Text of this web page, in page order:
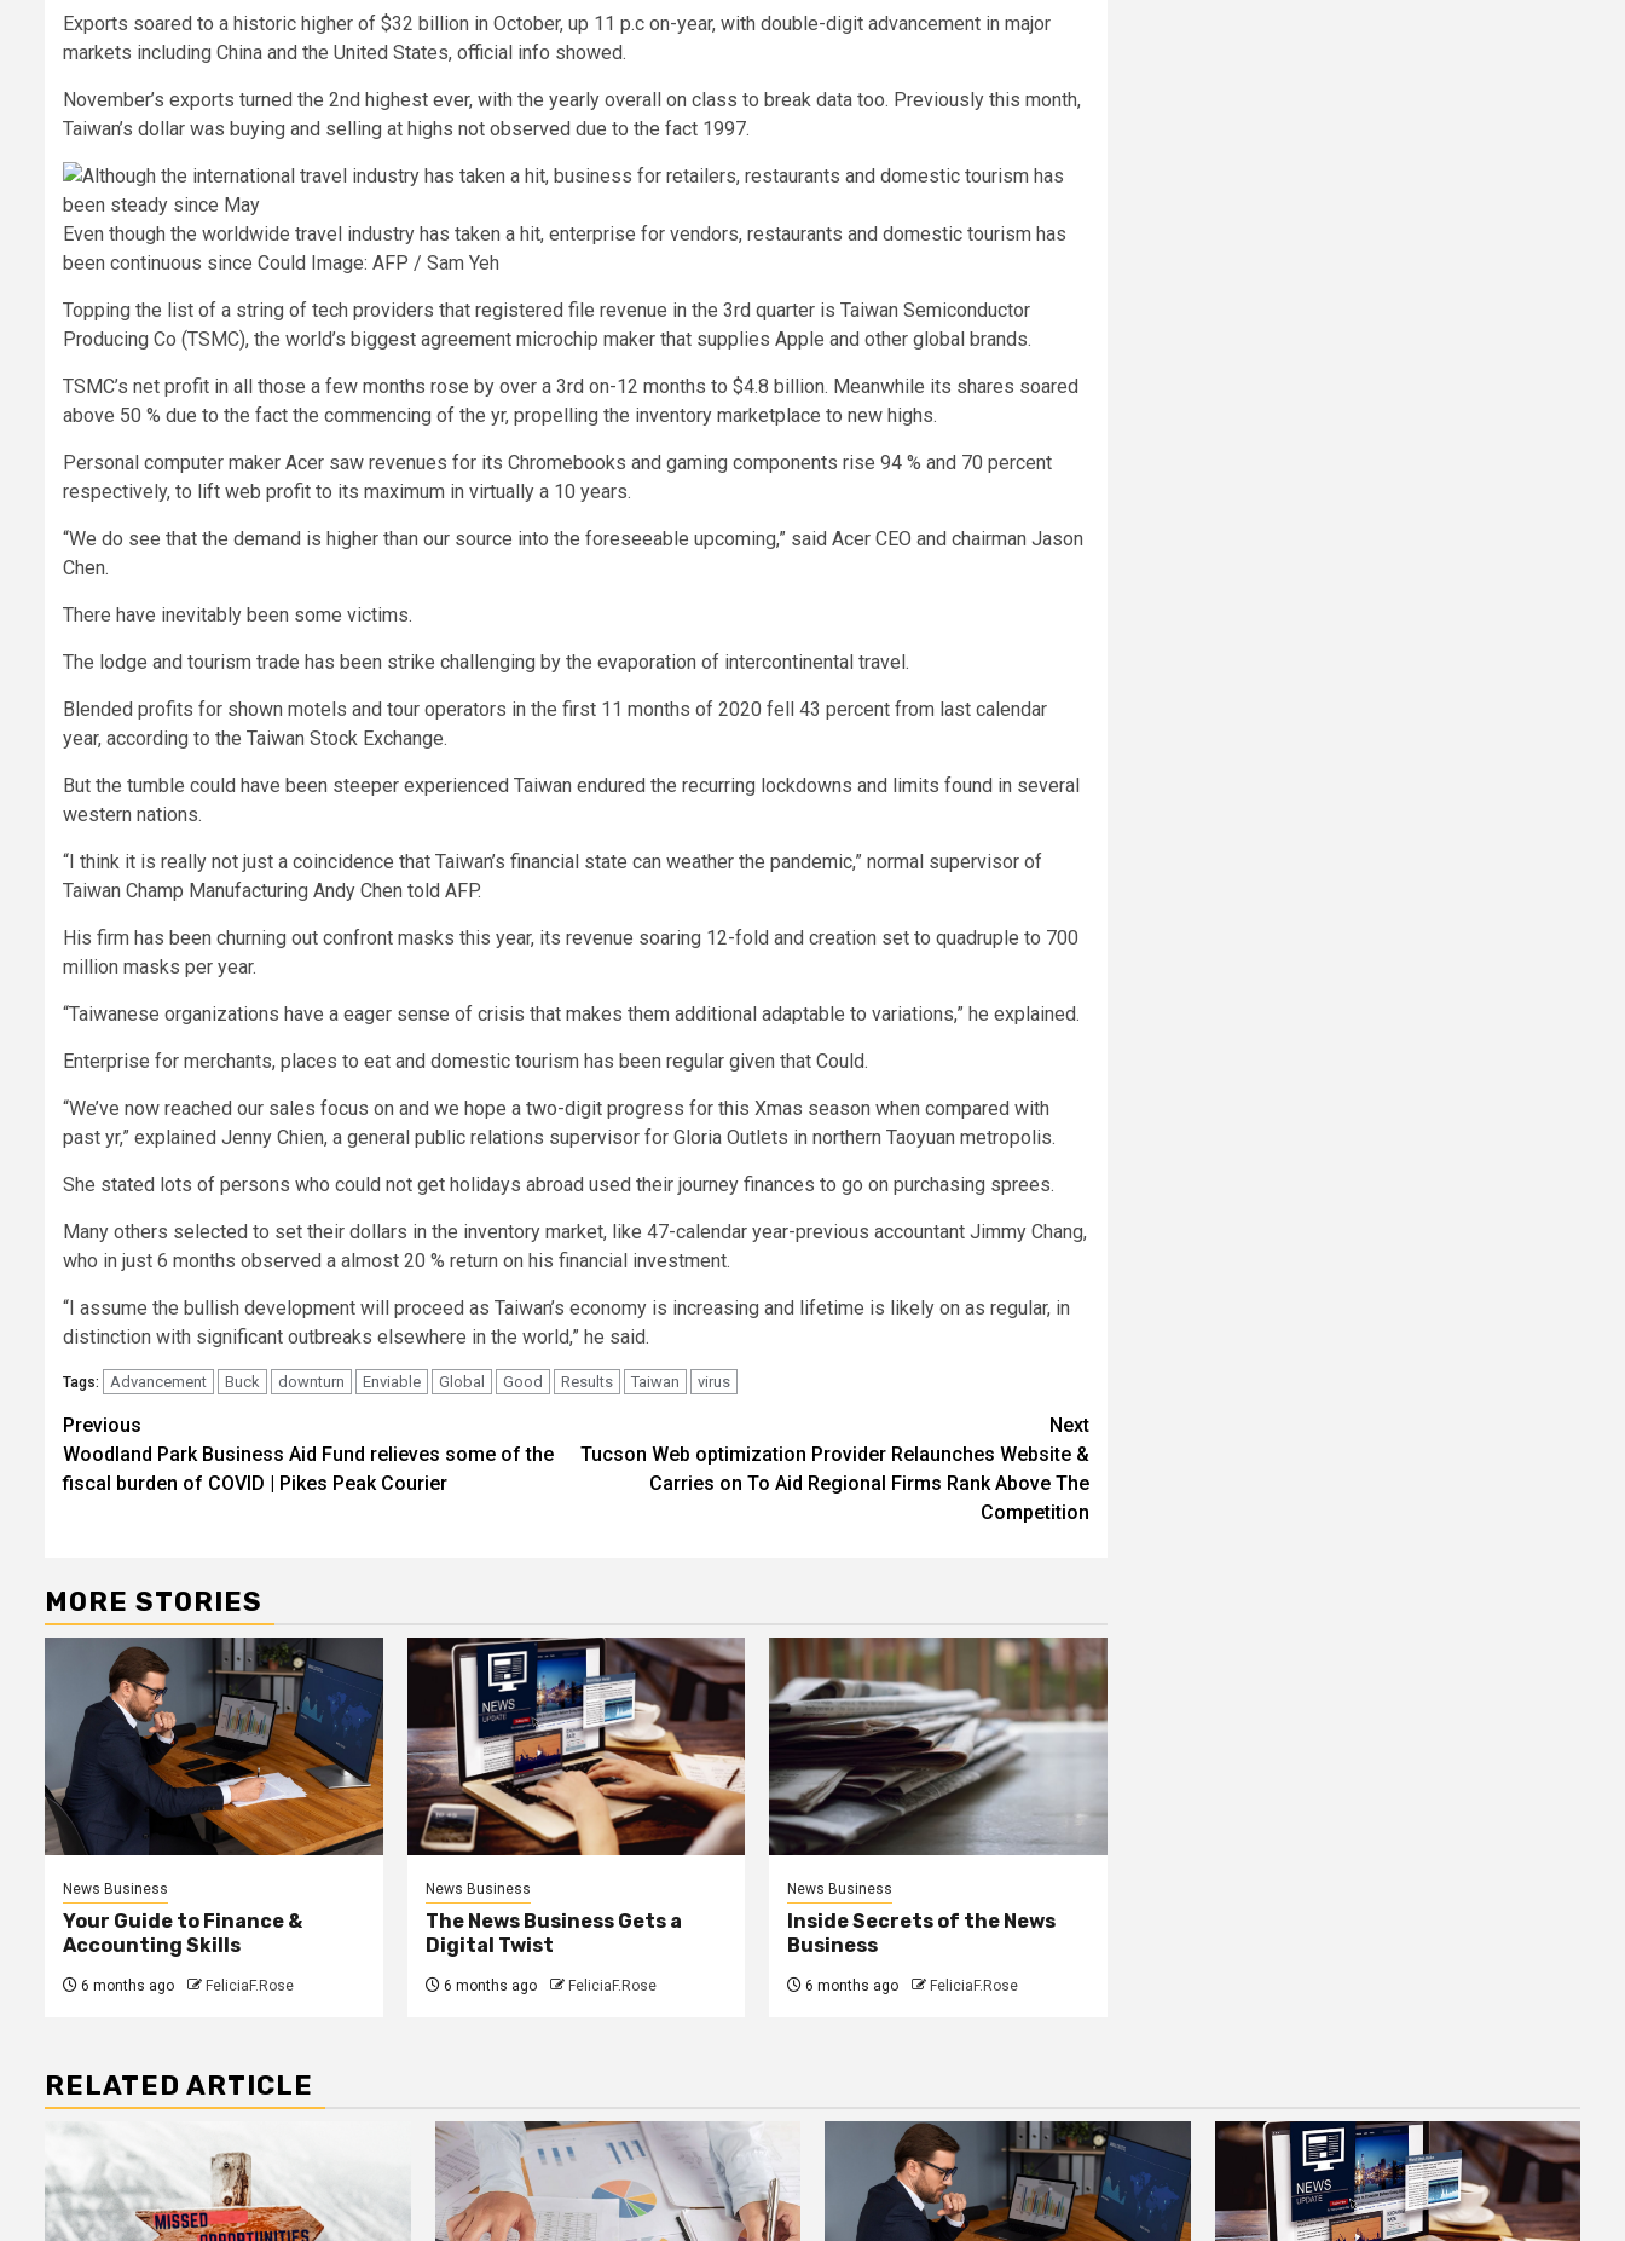
Exports soared to a historic higher of $32 billion in October, up 11 p.c on-year, with double-digit advancement in major
markets including China and the United States, official info showed.
November’s exports turned the 2nd highest ever, with the yearly overall on class to break data too. Previously this month,
Taiwan’s dollar was buying and selling at highs not observed due to the fact 1997.
Even though the worldwide travel industry has taken a hit, enterprise for vendors, restaurants and domestic tourism has
been continuous since Could Image: AFP / Sam Yeh
Topping the list of a string of tech providers that registered file revenue in the 3rd quarter is Taiwan Semiconductor
Producing Co (TSMC), the world’s biggest agreement microchip maker that supplies Apple and other global brands.
TSMC’s net profit in all those a few months rose by over a 3rd on-12 months to $4.8 billion. Meanwhile its shares soared
above 50 % due to the fact the commencing of the yr, propelling the inventory marketplace to new highs.
Personal computer maker Acer saw revenues for its Chromebooks and gaming components rise 94 % and 70 percent
respectively, to lift web profit to its maximum in virtually a 10 years.
“We do see that the demand is higher than our source into the foreseeable upcoming,” said Acer CEO and chairman Jason
Chen.
There have inevitably been some victims.
The lodge and tourism trade has been strike challenging by the evaporation of intercontinental travel.
Blended profits for shown motels and tour operators in the first 11 months of 2020 fell 43 percent from last calendar
year, according to the Taiwan Stock Exchange.
But the tumble could have been steeper experienced Taiwan endured the recurring lockdowns and limits found in several
western nations.
“I think it is really not just a coincidence that Taiwan’s financial state can weather the pandemic,” normal supervisor of
Taiwan Champ Manufacturing Andy Chen told AFP.
His firm has been churning out confront masks this year, its revenue soaring 12-fold and creation set to quadruple to 700
million masks per year.
“Taiwanese organizations have a eager sense of crisis that makes them additional adaptable to variations,” he explained.
Enterprise for merchants, places to eat and domestic tourism has been regular given that Could.
“We’ve now reached our sales focus on and we hope a two-digit progress for this Xmas season when compared with
past yr,” explained Jenny Chien, a general public relations supervisor for Gloria Outlets in northern Taoyuan metropolis.
She stated lots of persons who could not get holidays abroad used their journey finances to go on purchasing sprees.
Many others selected to set their dollars in the inventory market, like 47-calendar year-previous accountant Jimmy Chang,
who in just 6 months observed a almost 20 % return on his financial investment.
“I assume the bullish development will proceed as Taiwan’s economy is increasing and lifetime is likely on as regular, in
distinction with significant outbreaks elsewhere in the world,” he said.
Tags: Advancement Buck downturn Enviable Global Good Results Taiwan virus
Post
navigation
Previous
Woodland Park Business Aid Fund relieves some of the
fiscal burden of COVID | Pikes Peak Courier
Next
Tucson Web optimization Provider Relaunches Website &
Carries on To Aid Regional Firms Rank Above The
Competition
MORE STORIES
News Business
Your Guide to Finance &
Accounting Skills
6 months ago FeliciaF.Rose
News Business
The News Business Gets a
Digital Twist
6 months ago FeliciaF.Rose
News Business
Inside Secrets of the News
Business
6 months ago FeliciaF.Rose
RELATED ARTICLE